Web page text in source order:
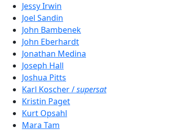
Jessy Irwin
Joel Sandin
John Bambenek
John Eberhardt
Jonathan Medina
Joseph Hall
Joshua Pitts
Karl Koscher /supersat
Kristin Paget
Kurt Opsahl
Mara Tam